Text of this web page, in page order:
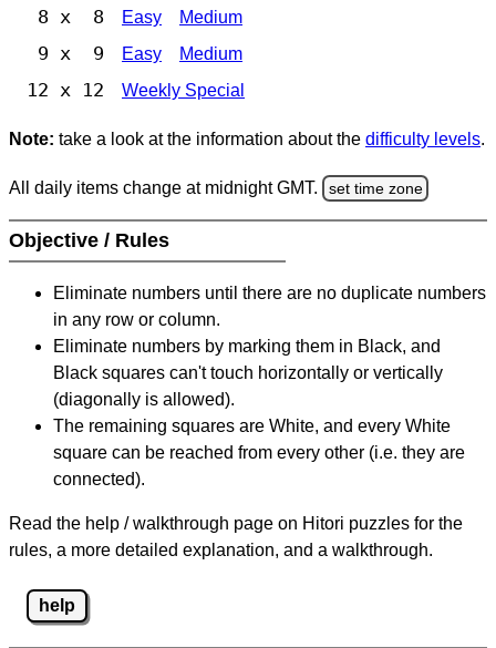
8 x 8 Easy Medium
9 x 9 Easy Medium
12 x 12 Weekly Special
Note: take a look at the information about the difficulty levels.
All daily items change at midnight GMT. set time zone
Objective / Rules
Eliminate numbers until there are no duplicate numbers
in any row or column.
Eliminate numbers by marking them in Black, and
Black squares can't touch horizontally or vertically
(diagonally is allowed).
The remaining squares are White, and every White
square can be reached from every other (i.e. they are
connected).
Read the help / walkthrough page on Hitori puzzles for the
rules, a more detailed explanation, and a walkthrough.
help